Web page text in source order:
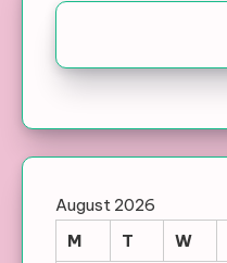
August 2026
M
T W